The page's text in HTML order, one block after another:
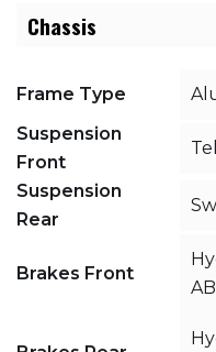
Chassis
Frame Type
Suspension
Front
Suspension
Rear
Brakes Front